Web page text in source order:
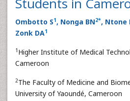
Ombotto S1, Nonga BN2*, Ntone
Zonk DA1
1 Higher Institute of Medical
Cameroon
2The Faculty of Medicine and
University of Yaoundé, Cameroon